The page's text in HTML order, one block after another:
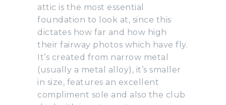
attic is the most essential
foundation to look at, since this
dictates how far and how high
their fairway photos which have fly.
It’s created from narrow metal
(usually a metal alloy), it’s smaller
in size, features an excellent
compliment sole and also the club